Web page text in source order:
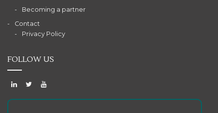
Becoming a partner
Contact
Privacy Policy
FOLLOW US